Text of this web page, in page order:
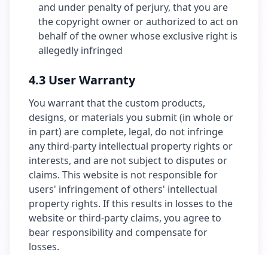
and under penalty of perjury, that you are
the copyright owner or authorized to act on
behalf of the owner whose exclusive right is
allegedly infringed
4.3 User Warranty
You warrant that the custom products,
designs, or materials you submit (in whole or
in part) are complete, legal, do not infringe
any third-party intellectual property rights or
interests, and are not subject to disputes or
claims. This website is not responsible for
users' infringement of others' intellectual
property rights. If this results in losses to the
website or third-party claims, you agree to
bear responsibility and compensate for
losses.